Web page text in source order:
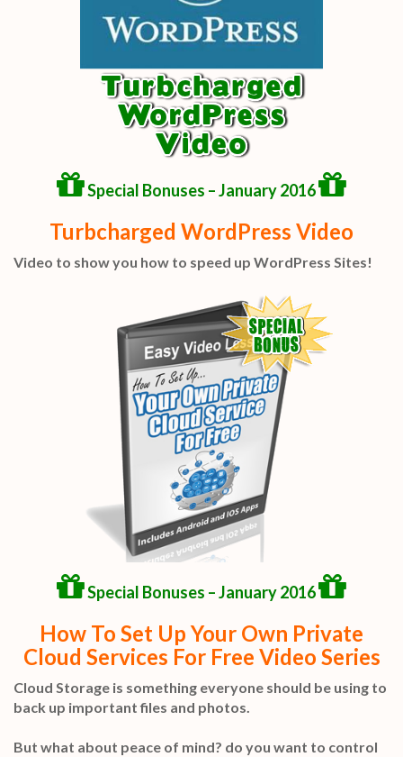
Special Bonuses – January 2016
Turbcharged WordPress Video
Video to show you how to speed up WordPress Sites!
Special Bonuses – January 2016
How To Set Up Your Own Private
Cloud Services For Free Video Series
Cloud Storage is something everyone should be using to
back up important files and photos.
But what about peace of mind? do you want to control